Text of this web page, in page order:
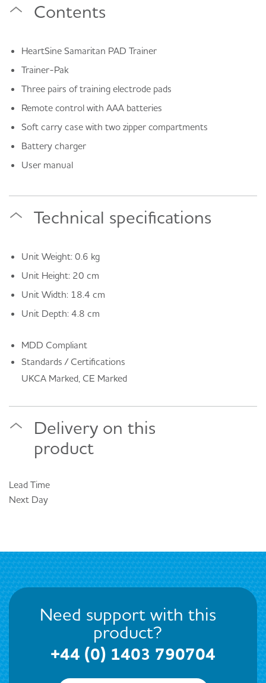
Contents
HeartSine Samaritan PAD Trainer
Trainer-Pak
Three pairs of training electrode pads
Remote control with AAA batteries
Soft carry case with two zipper compartments
Battery charger
User manual
Technical specifications
Unit Weight: 0.6 kg
Unit Height: 20 cm
Unit Width: 18.4 cm
Unit Depth: 4.8 cm
MDD Compliant
Standards / Certifications
UKCA Marked, CE Marked
Delivery on this
product
Lead Time
Next Day
Need support with this
product?
+44 (0) 1403 790704